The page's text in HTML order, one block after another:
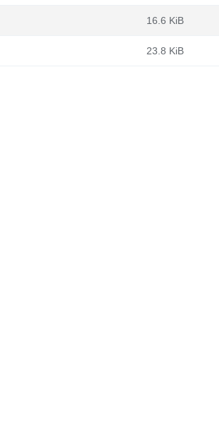
16.6 KiB
23.8 KiB